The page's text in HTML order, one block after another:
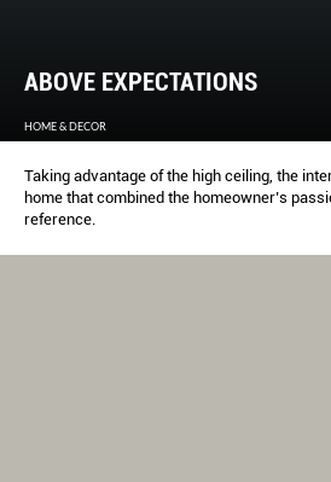
ABOVE EXPECTATIONS
HOME & DECOR
Taking advantage of the high ceiling, the
home that combined the homeowner’s
reference.